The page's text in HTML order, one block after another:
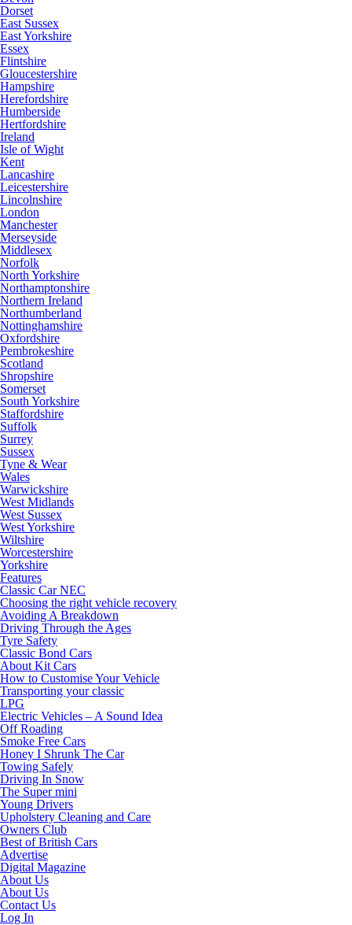
Dorset
East Sussex
East Yorkshire
Essex
Flintshire
Gloucestershire
Hampshire
Herefordshire
Humberside
Hertfordshire
Ireland
Isle of Wight
Kent
Lancashire
Leicestershire
Lincolnshire
London
Manchester
Merseyside
Middlesex
Norfolk
North Yorkshire
Northamptonshire
Northern Ireland
Northumberland
Nottinghamshire
Oxfordshire
Pembrokeshire
Scotland
Shropshire
Somerset
South Yorkshire
Staffordshire
Suffolk
Surrey
Sussex
Tyne & Wear
Wales
Warwickshire
West Midlands
West Sussex
West Yorkshire
Wiltshire
Worcestershire
Yorkshire
Features
Classic Car NEC
Choosing the right vehicle recovery
Avoiding A Breakdown
Driving Through the Ages
Tyre Safety
Classic Bond Cars
About Kit Cars
How to Customise Your Vehicle
Transporting your classic
LPG
Electric Vehicles – A Sound Idea
Off Roading
Smoke Free Cars
Honey I Shrunk The Car
Towing Safely
Driving In Snow
The Super mini
Young Drivers
Upholstery Cleaning and Care
Owners Club
Best of British Cars
Advertise
Digital Magazine
About Us
About Us
Contact Us
Log In